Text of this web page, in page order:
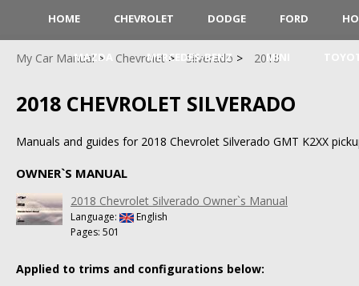
HOME CHEVROLET DODGE FORD
MAZDA MERCEDES-BENZ MINI
My Car Manual Chevrolet Silverado 2018
2018 CHEVROLET SILVERADO
Manuals and guides for 2018 Chevrolet Silverado GMT K2XX
OWNER`S MANUAL
2018 Chevrolet Silverado Owner`s Manual
Language:
English
Pages: 501
Applied to trims and configurations below: